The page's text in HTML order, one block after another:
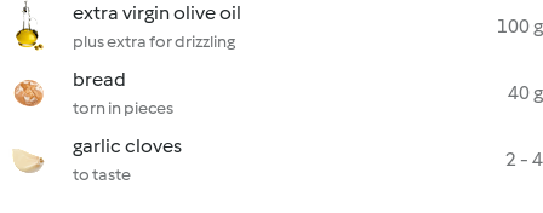
extra virgin olive oil
plus extra for drizzling
100 g
bread
torn in pieces
40 g
garlic cloves
to taste
2 - 4